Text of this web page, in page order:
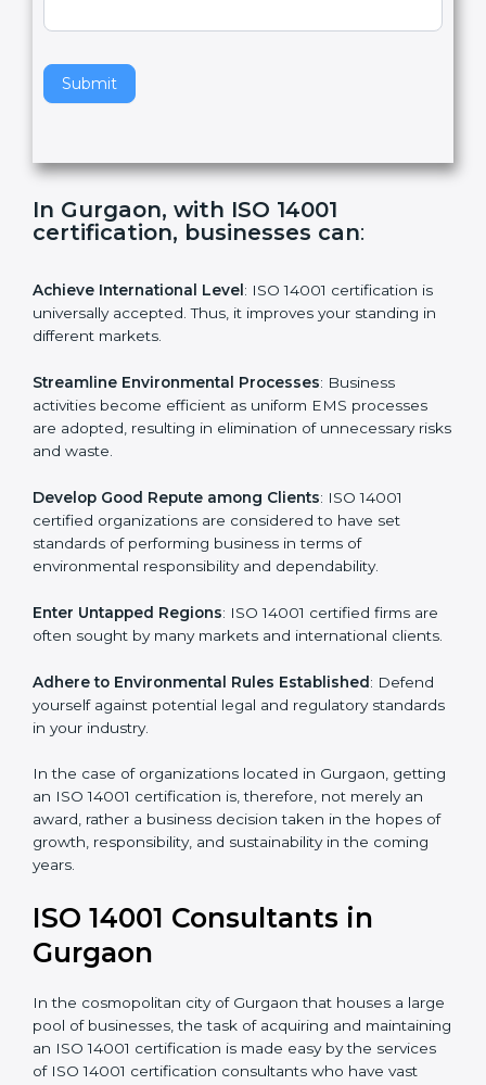
Standard
Submit
l
a
v
h
s
f
In Gurgaon, with ISO 14001
certification, businesses can:
Achieve International Level: ISO 14001 certification is
universally accepted. Thus, it improves your standing in
different markets.
activities become efficient as uniform EMS processes
are adopted, resulting in elimination of unnecessary
risks and waste.
certified organizations are considered to have set
standards of performing business in terms of
Enter Untapped Regions : ISO 14001 certified firms
are often sought by many markets and international
Adhere to Environmental Rules Established: Defend
yourself against potential legal and regulatory
standards in your industry.
getting an ISO 14001 certification is, therefore, not
merely an award, rather a business decision taken in
the hopes of growth, responsibility, and sustainability
ISO 14001 Consultants in
Gurgaon